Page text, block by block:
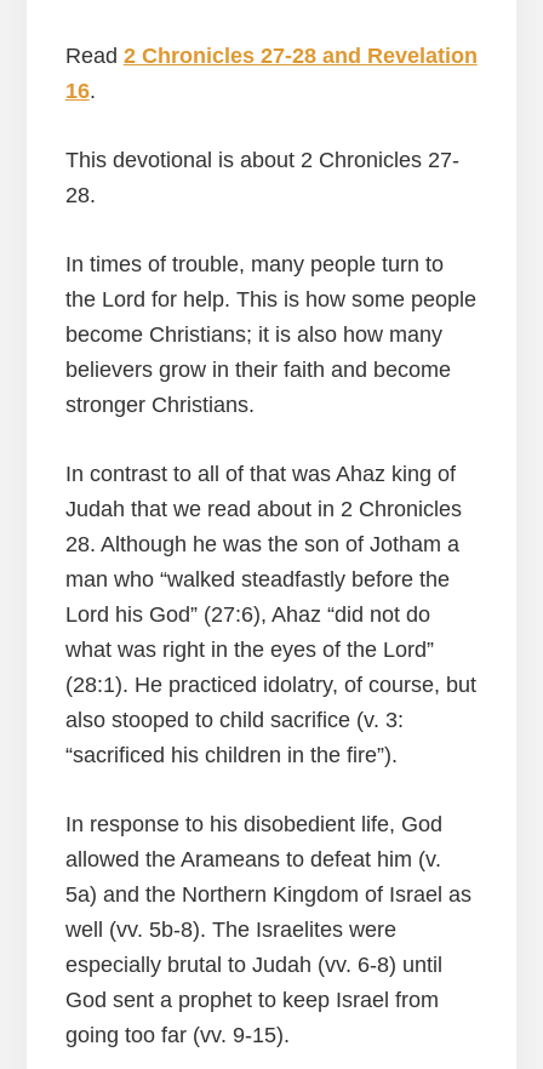
Read 2 Chronicles 27-28 and Revelation
16.
This devotional is about 2 Chronicles 27-
28.
In times of trouble, many people turn to
the Lord for help. This is how some people
become Christians; it is also how many
believers grow in their faith and become
stronger Christians.
In contrast to all of that was Ahaz king of
Judah that we read about in 2 Chronicles
28. Although he was the son of Jotham a
man who “walked steadfastly before the
Lord his God” (27:6), Ahaz “did not do
what was right in the eyes of the Lord”
(28:1). He practiced idolatry, of course, but
also stooped to child sacrifice (v. 3:
“sacrificed his children in the fire”).
In response to his disobedient life, God
allowed the Arameans to defeat him (v.
5a) and the Northern Kingdom of Israel as
well (vv. 5b-8). The Israelites were
especially brutal to Judah (vv. 6-8) until
God sent a prophet to keep Israel from
going too far (vv. 9-15).